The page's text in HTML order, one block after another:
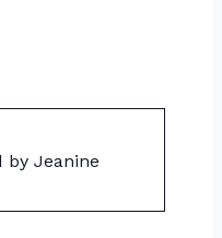
by Jeanine